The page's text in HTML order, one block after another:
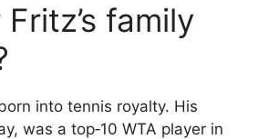
family
into tennis royalty. His
was a top‑10 WTA player in